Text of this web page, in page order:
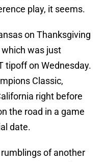
play, it seems.
on Thanksgiving
was just
tipoff on Wednesday.
Classic,
right before
the road in a game
date.
of another